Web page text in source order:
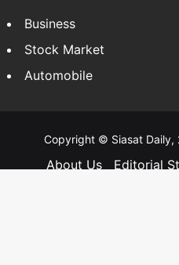
Business
Stock Market
Automobile
Copyright © Siasat Daily,
About Us Editorial